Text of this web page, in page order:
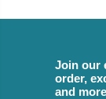
Join our
order,
and